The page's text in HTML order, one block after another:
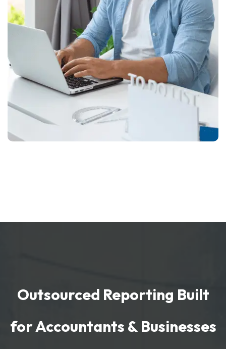
Outsourced Reporting Built
for Accountants & Businesses